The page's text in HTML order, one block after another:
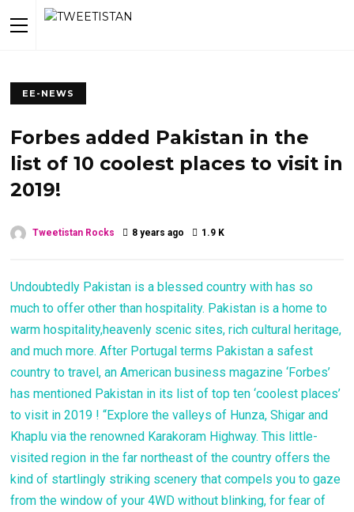
EE-NEWS
Forbes added Pakistan in the
list of 10 coolest places to visit in
2019!
Tweetistan Rocks 8 years ago 1.9 K
Undoubtedly Pakistan is a blessed country with has so
much to offer other than hospitality. Pakistan is a home to
warm hospitality,heavenly scenic sites, rich cultural heritage,
and much more. After Portugal terms Pakistan a safest
country to travel, an American business magazine ‘Forbes’
has mentioned Pakistan in its list of top ten ‘coolest places’
to visit in 2019 ! “Explore the valleys of Hunza, Shigar and
Khaplu via the renowned Karakoram Highway. This little-
visited region in the far northeast of the country offers the
kind of startlingly striking scenery that compels you to gaze
from the window of your 4WD without blinking, for fear of